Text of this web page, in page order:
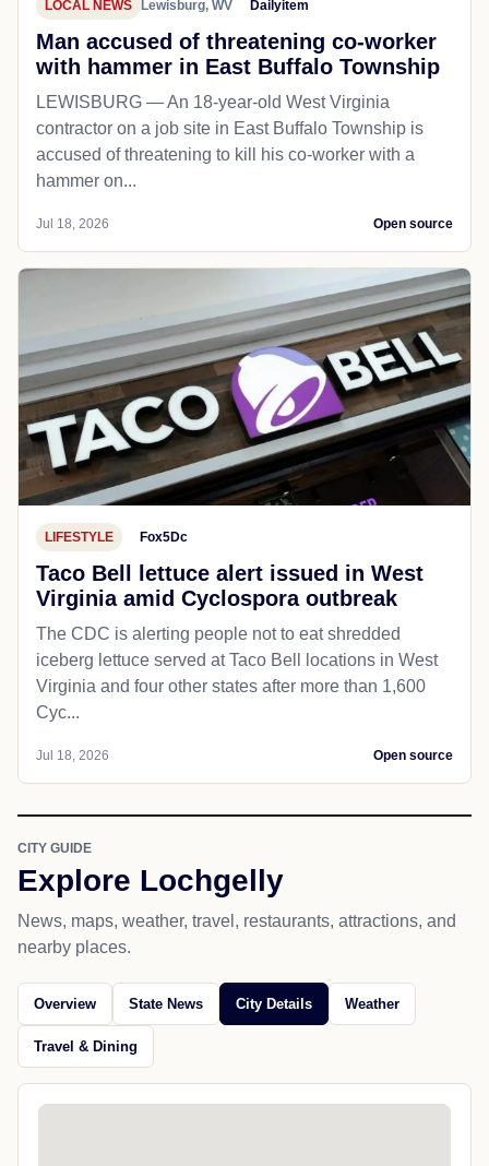
LOCAL NEWS Lewisburg, WV Dailyitem
Man accused of threatening co-worker
with hammer in East Buffalo Township
LEWISBURG — An 18-year-old West Virginia
contractor on a job site in East Buffalo Township is
accused of threatening to kill his co-worker with a
hammer on...
Jul 18, 2026 Open source
LIFESTYLE Fox5Dc
Taco Bell lettuce alert issued in West
Virginia amid Cyclospora outbreak
The CDC is alerting people not to eat shredded
iceberg lettuce served at Taco Bell locations in West
Virginia and four other states after more than 1,600
Cyc...
Jul 18, 2026 Open source
CITY GUIDE
Explore Lochgelly
News, maps, weather, travel, restaurants, attractions, and
nearby places.
Overview State News City Details Weather
Travel & Dining